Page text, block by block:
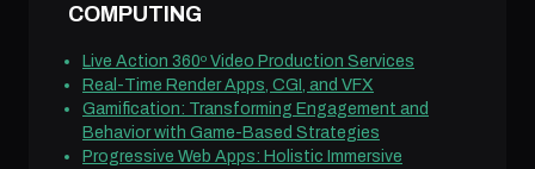
COMPUTING
Live Action 360º Video Production Services
Real-Time Render Apps, CGI, and VFX
Gamification: Transforming Engagement and
Behavior with Game-Based Strategies
Progressive Web Apps: Holistic Immersive